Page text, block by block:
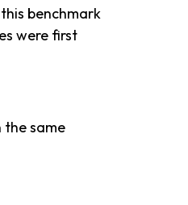
benchmark
were first
the same